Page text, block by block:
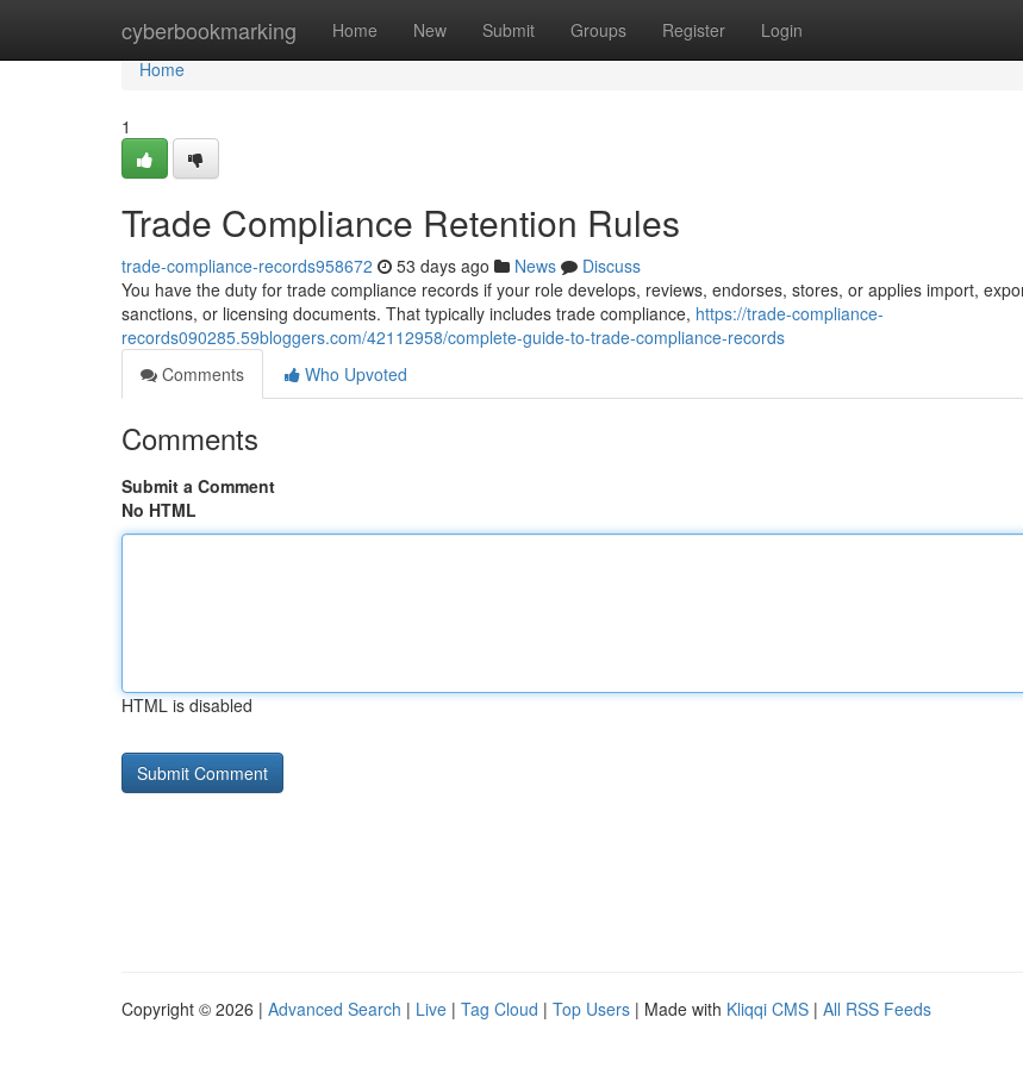
cyberbookmarking Home New Submit Groups Register Login
Home
Home
1
Trade Compliance Retention Rules
trade-compliance-records958672 53 days ago News
Discuss
You have the duty for trade compliance records if your role develops, reviews, endorses, stores, or applies import,
sanctions, or licensing documents. That typically includes trade compliance, https://trade-compliance-
records090285.59bloggers.com/42112958/complete-guide-to-trade-compliance-records
Comments
Who Upvoted
Comments
Submit a Comment
No HTML
HTML is disabled
Copyright © 2026 | Advanced Search | Live | Tag Cloud | Top Users | Made with Kliqqi CMS | All RSS Feeds